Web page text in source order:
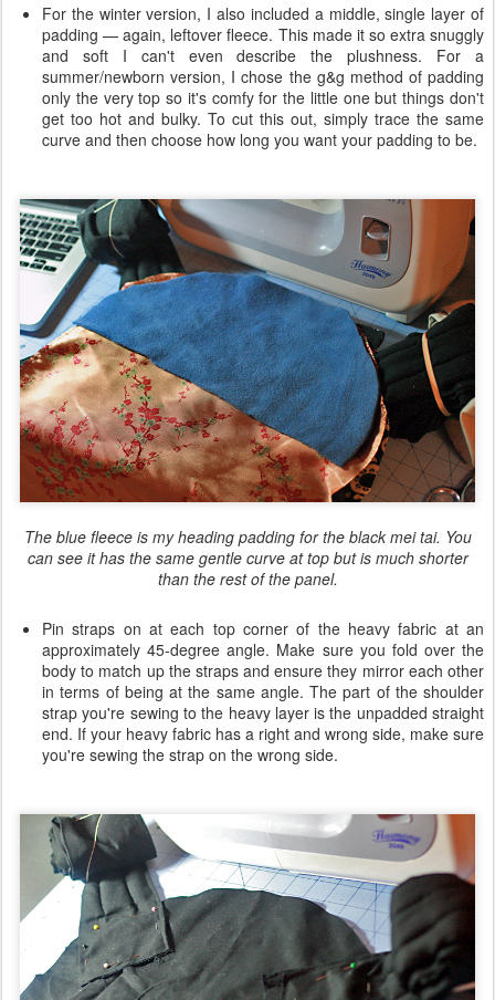
For the winter version, I also included a middle, single layer of
padding — again, leftover fleece. This made it so extra snuggly
and soft I can't even describe the plushness. For a
summer/newborn version, I chose the g&g method of padding
only the very top so it's comfy for the little one but things don't
get too hot and bulky. To cut this out, simply trace the same
curve and then choose how long you want your padding to be.
The blue fleece is my heading padding for the black mei tai. You
can see it has the same gentle curve at top but is much shorter
than the rest of the panel.
Pin straps on at each top corner of the heavy fabric at an
approximately 45-degree angle. Make sure you fold over the
body to match up the straps and ensure they mirror each other
in terms of being at the same angle. The part of the shoulder
strap you're sewing to the heavy layer is the unpadded straight
end. If your heavy fabric has a right and wrong side, make sure
you're sewing the strap on the wrong side.